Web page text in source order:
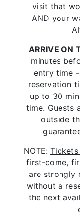
visit that
AND your
ARRIVE ON
minutes
entry time
reservation
up to 30
time. Guests
outside
NOTE:
first-come,
are strongly
without a
the next